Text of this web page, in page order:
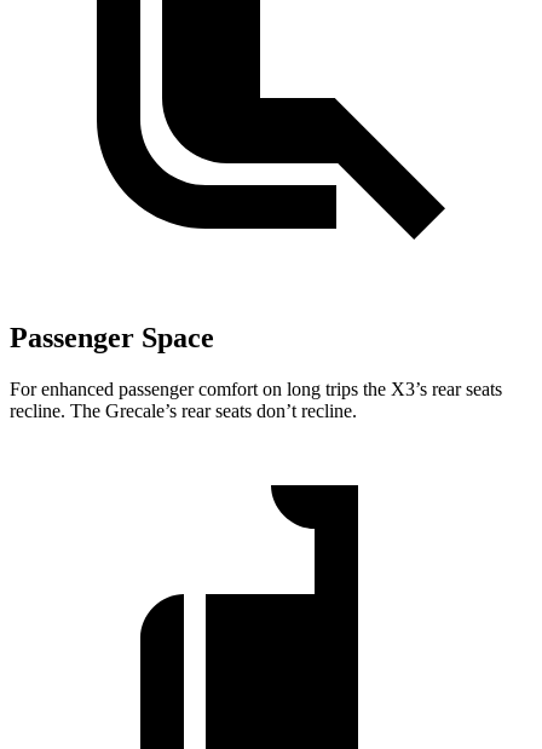
Passenger Space
For enhanced passenger comfort on long trips the X3’s rear seats
recline. The Grecale’s rear seats don’t recline.